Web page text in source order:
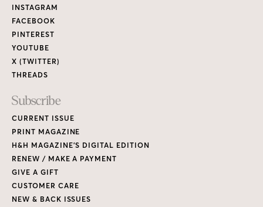
Links
INSTAGRAM
FACEBOOK
PINTEREST
YOUTUBE
X (TWITTER)
THREADS
Subscribe
CURRENT ISSUE
PRINT MAGAZINE
H&H MAGAZINE’S DIGITAL EDITION
RENEW / MAKE A PAYMENT
GIVE A GIFT
CUSTOMER CARE
NEW & BACK ISSUES